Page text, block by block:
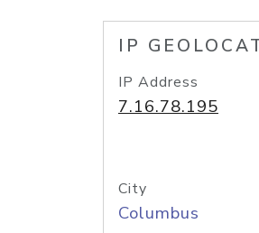
IP
IP Address
7.16.78.195
City
Columbus